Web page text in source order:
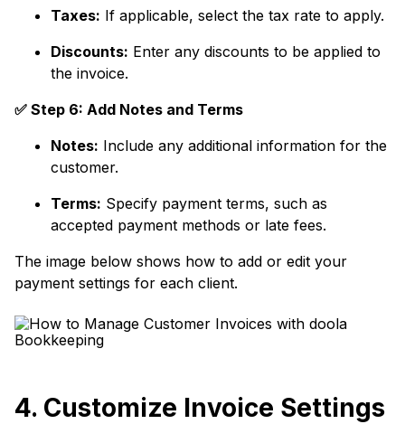
Taxes: If applicable, select the tax rate to apply.
Discounts: Enter any discounts to be applied to
the invoice.
✅ Step 6: Add Notes and Terms
Notes: Include any additional information for the
customer.
Terms: Specify payment terms, such as
accepted payment methods or late fees.
The image below shows how to add or edit your
payment settings for each client.
4. Customize Invoice Settings